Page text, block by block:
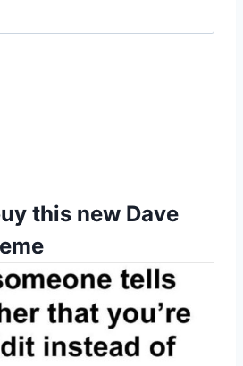
this new Dave